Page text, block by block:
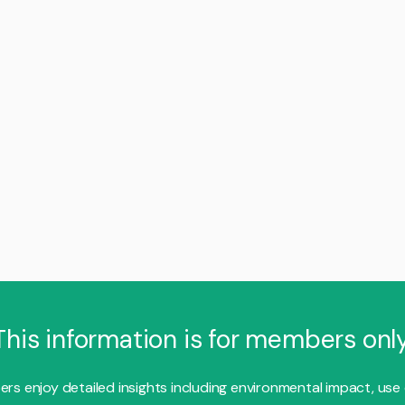
information is for members
enjoy detailed insights including environmental impact, use